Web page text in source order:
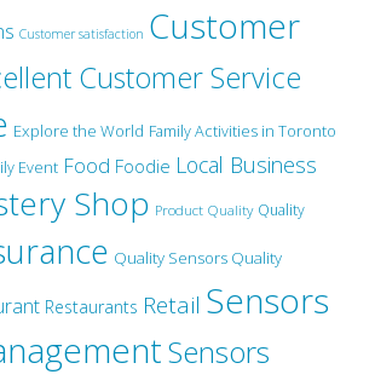
Customer satisfaction Customer
Customer Service
Explore the World Family Activities in Toronto
Event Food Foodie Local Business
Shop Product Quality Quality
Quality Sensors Quality
Restaurants Retail Sensors
Sensors